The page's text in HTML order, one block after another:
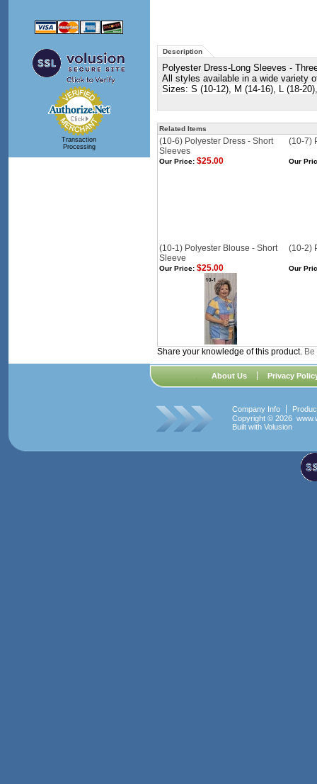
Transaction
Processing
Description
Polyester Dress-Long Sleeves -
All styles available in a wide variety
Sizes: S (10-12), M (14-16), L (18-
Related Items
(10-6) Polyester Dress - Short
Sleeves
(10-7)
Our Price:$25.00 Our
(10-1) Polyester Blouse - Short
Sleeve
(10-2)
Our Price:$25.00 Our
Share your knowledge of this product.
About Us Privacy
Company Info
Copyright © 2026
Built with Volusion